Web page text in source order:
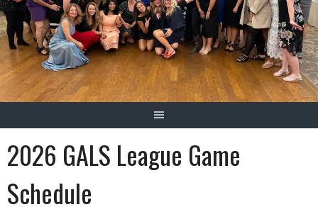
2026 GALS League Game
Schedule